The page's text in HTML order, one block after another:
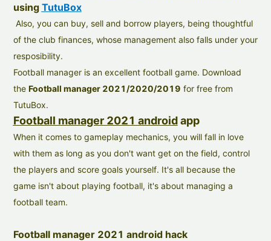
using TutuBox
Also, you can buy, sell and borrow players, being thoughtful
of the club finances, whose management also falls under your
resposibility.
Football manager is an excellent football game. Download
the Football manager 2021/2020/2019 for free from
TutuBox.
Football manager 2021 androidapp
When it comes to gameplay mechanics, you will fall in love
with them as long as you don't want get on the field, control
the players and score goals yourself. It's all because the
game isn't about playing football, it's about managing a
football team.
Football manager 2021 android hack